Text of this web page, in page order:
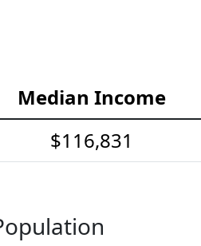
Median Income
$116,831